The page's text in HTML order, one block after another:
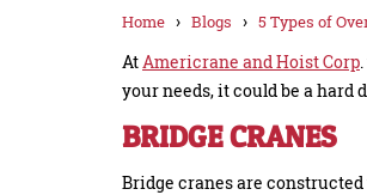
Home › Blogs › 5 Types of
AtAmericrane and Hoist Corp
your needs, it could be a hard
BRIDGE CRANES
Bridge cranes are